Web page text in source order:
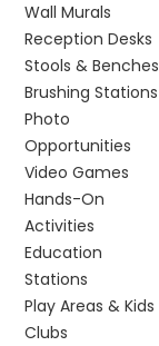
Wall Murals
Reception Desks
Stools & Benches
Brushing Stations
Photo
Opportunities
Video Games
Hands-On
Activities
Education
Stations
Play Areas & Kids
Clubs